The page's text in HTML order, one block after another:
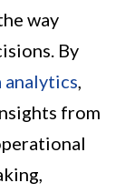
way
By
analytics,
from